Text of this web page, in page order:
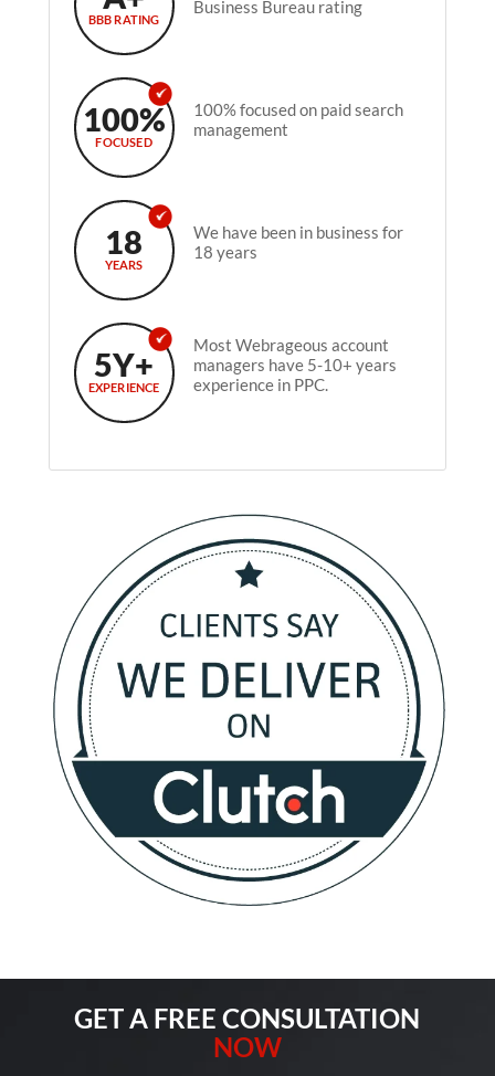
BBB RATING
Business Bureau rating
100%
FOCUSED
100% focused on paid search
management
18
YEARS
We have been in business for
18 years
5Y+
EXPERIENCE
Most Webrageous account
managers have 5-10+ years
experience in PPC.
GET A FREE CONSULTATION
NOW